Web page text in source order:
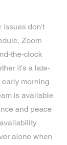
issues don't
Zoom
the-clock
it's a late-
morning
is available
and peace
alone when